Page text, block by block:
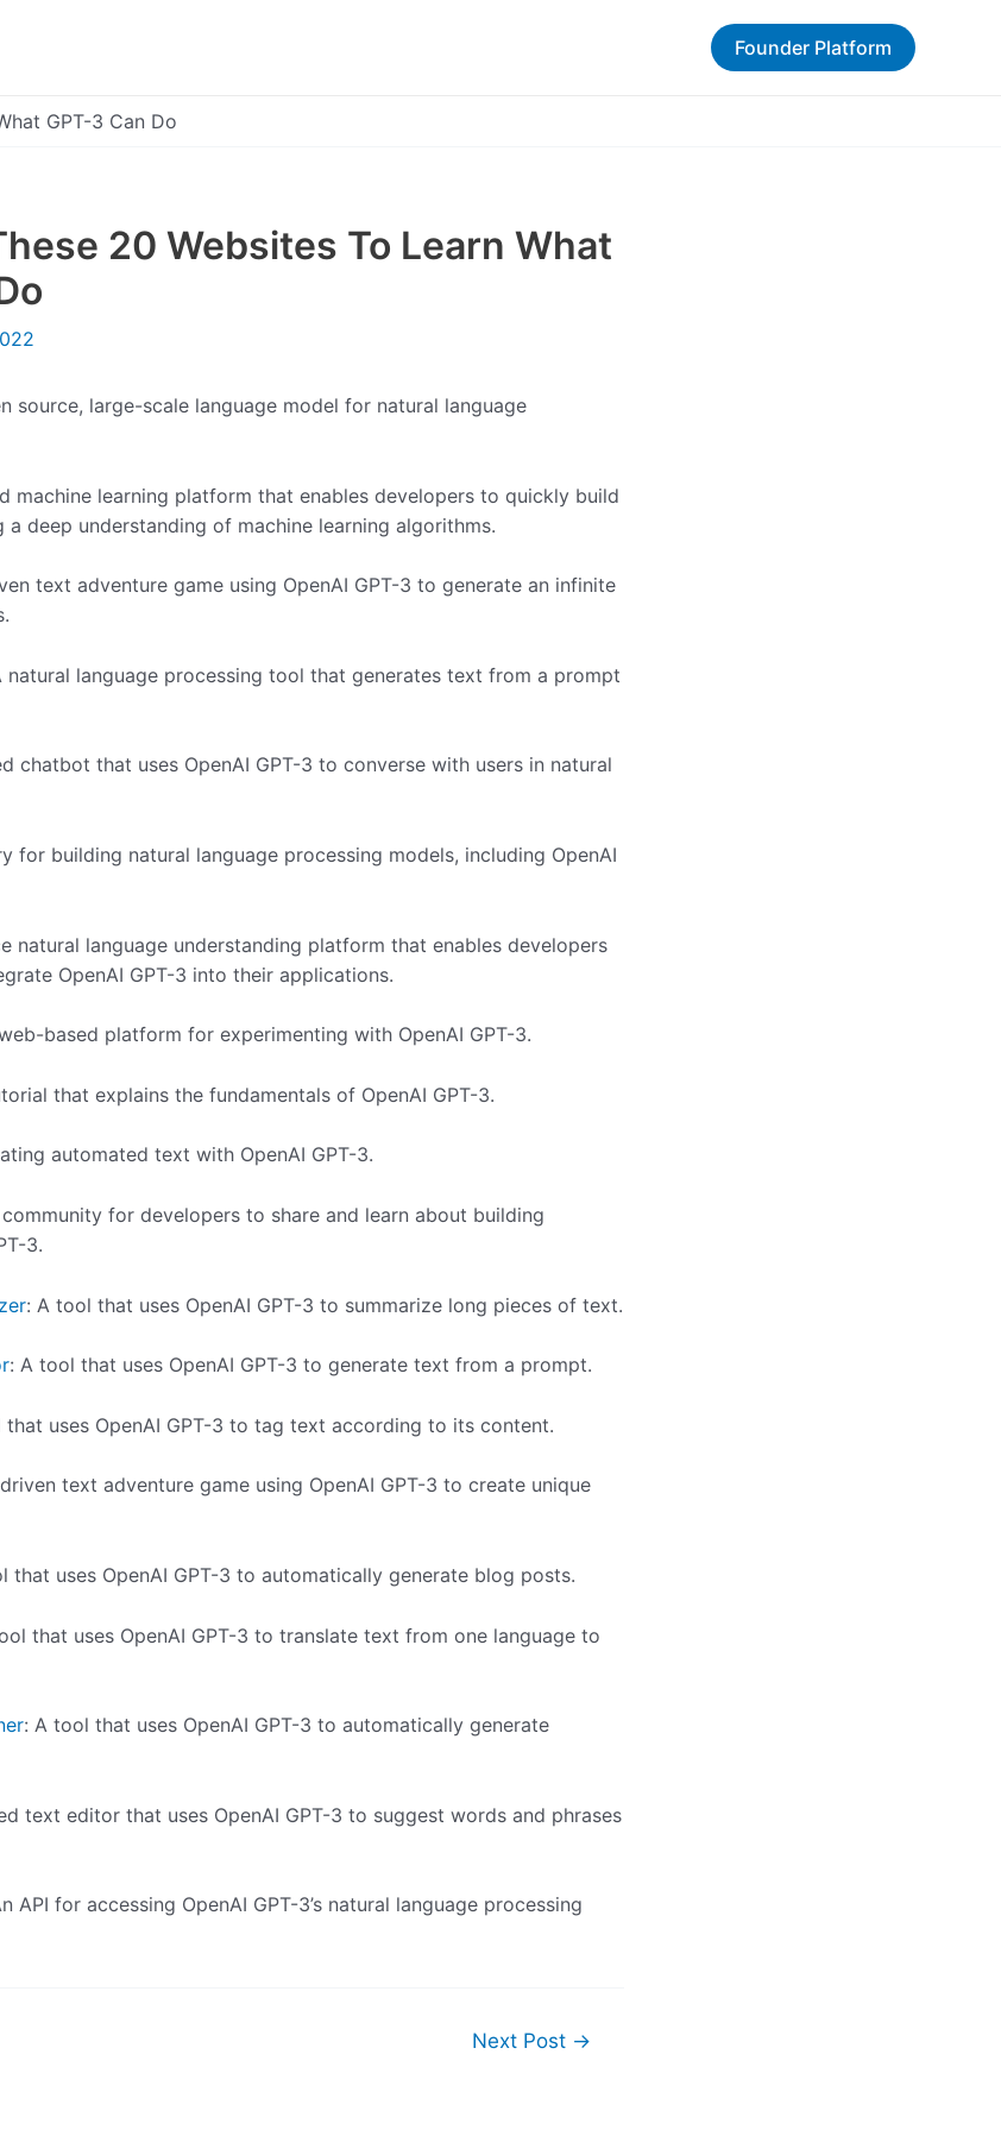
Founder Platform
GPT-3 Can Do
20 Websites To Learn What
source, large-scale language model for natural language
machine learning platform that enables developers to quickly build
deep understanding of machine learning algorithms.
text adventure game using OpenAI GPT-3 to generate an infinite
natural language processing tool that generates text from a prompt
chatbot that uses OpenAI GPT-3 to converse with users in natural
for building natural language processing models, including OpenAI
natural language understanding platform that enables developers
OpenAI GPT-3 into their applications.
based platform for experimenting with OpenAI GPT-3.
that explains the fundamentals of OpenAI GPT-3.
automated text with OpenAI GPT-3.
for developers to share and learn about building
3.
: A tool that uses OpenAI GPT-3 to summarize long pieces of text.
: A tool that uses OpenAI GPT-3 to generate text from a prompt.
that uses OpenAI GPT-3 to tag text according to its content.
text adventure game using OpenAI GPT-3 to create unique
that uses OpenAI GPT-3 to automatically generate blog posts.
that uses OpenAI GPT-3 to translate text from one language to
: A tool that uses OpenAI GPT-3 to automatically generate
text editor that uses OpenAI GPT-3 to suggest words and phrases
API for accessing OpenAI GPT-3’s natural language processing
Next Post →